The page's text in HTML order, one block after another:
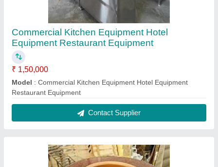
SS Round Tandoor Top Stone
₹ 11,000
Model: SS Round Tandoor Top Stone
Contact Supplier